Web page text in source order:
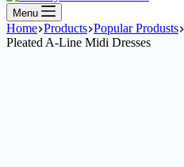
Menu
Home Products Popular Produsts
Pleated A-Line Midi Dresses